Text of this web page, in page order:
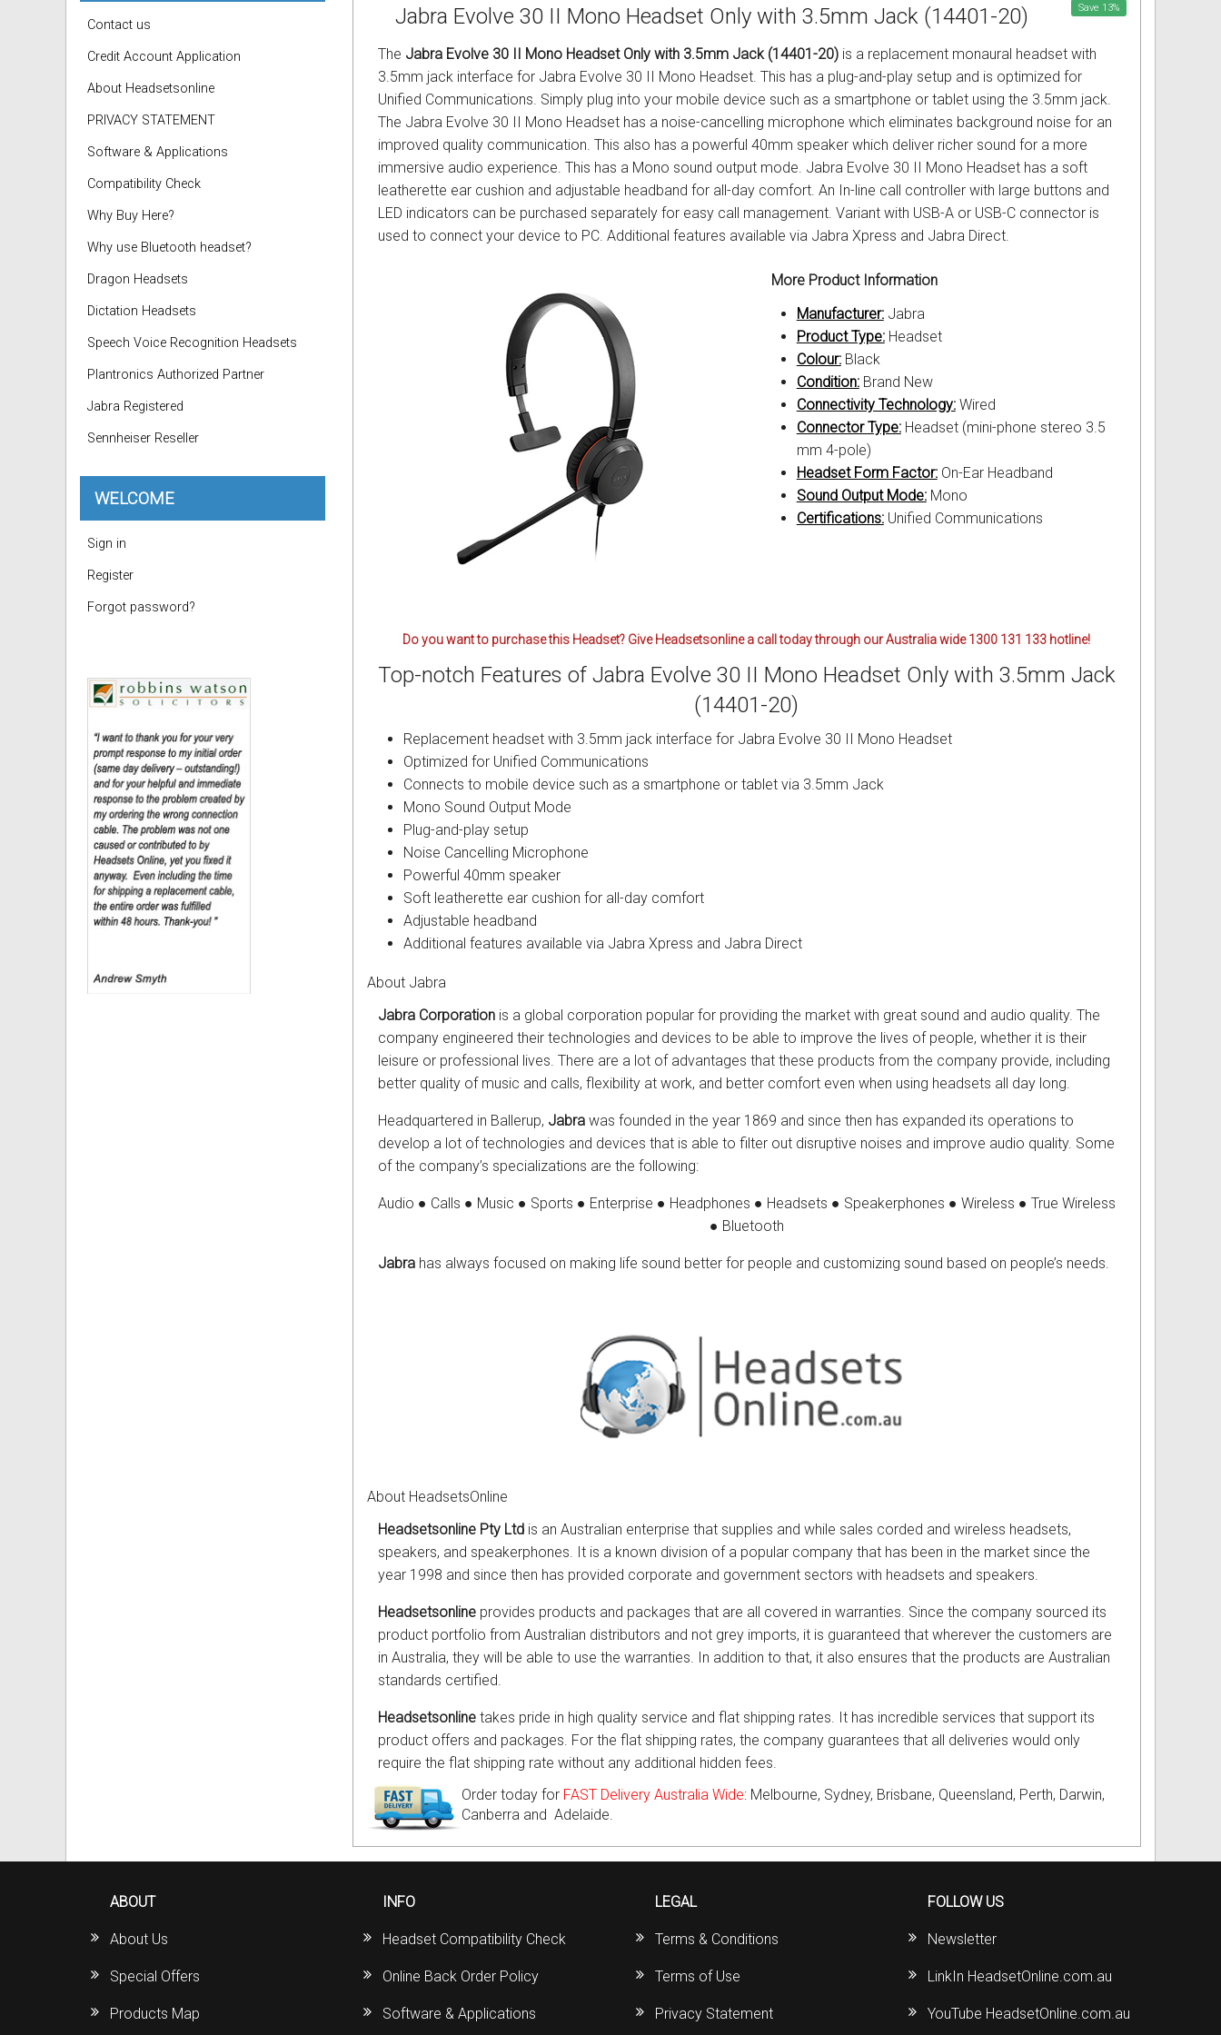
Save 13%
Jabra Evolve 30 II Mono Headset Only with 3.5mm Jack (14401-20)
The Jabra Evolve 30 II Mono Headset Only with 3.5mm Jack (14401-20)is a replacement monaural headset with
3.5mm jack interface for Jabra Evolve 30 II Mono Headset. This has a plug-and-play setup and is optimized for
Unified Communications. Simply plug into your mobile device such as a smartphone or tablet using the 3.5mm jack.
The Jabra Evolve 30 II Mono Headset has a noise-cancelling microphone which eliminates background noise for an
improved quality communication. This also has a powerful 40mm speaker which deliver richer sound for a more
immersive audio experience. This has a Mono sound output mode. Jabra Evolve 30 II Mono Headset has a soft
leatherette ear cushion and adjustable headband for all-day comfort. An In-line call controller with large buttons and
LED indicators can be purchased separately for easy call management. Variant with USB-A or USB-C connector is
used to connect your device to PC. Additional features available via Jabra Xpress and Jabra Direct.
More Product Information
Manufacturer:Jabra
Product Type:Headset
Colour:Black
Condition:Brand New
Connectivity Technology:Wired
Connector Type:Headset (mini-phone stereo 3.5
mm 4-pole)
Headset Form Factor:On-Ear Headband
Sound Output Mode:Mono
Certifications:Unified Communications
Do you want to purchase this Headset? Give Headsetsonline a call today through our Australia wide 1300 131 133 hotline!
Top-notch Features of Jabra Evolve 30 II Mono Headset Only with 3.5mm Jack
(14401-20)
Replacement headset with 3.5mm jack interface for Jabra Evolve 30 II Mono Headset
Optimized for Unified Communications
Connects to mobile device such as a smartphone or tablet via 3.5mm Jack
Mono Sound Output Mode
Plug-and-play setup
Noise Cancelling Microphone
Powerful 40mm speaker
Soft leatherette ear cushion for all-day comfort
Adjustable headband
Additional features available via Jabra Xpress and Jabra Direct
About Jabra
Jabra Corporationis a global corporation popular for providing the market with great sound and audio quality. The
company engineered their technologies and devices to be able to improve the lives of people, whether it is their
leisure or professional lives. There are a lot of advantages that these products from the company provide, including
better quality of music and calls, flexibility at work, and better comfort even when using headsets all day long.
Headquartered in Ballerup, Jabrawas founded in the year 1869 and since then has expanded its operations to
develop a lot of technologies and devices that is able to filter out disruptive noises and improve audio quality. Some
of the company’s specializations are the following:
Audio ● Calls ● Music ● Sports ● Enterprise ● Headphones ● Headsets ● Speakerphones ● Wireless ● True Wireless
● Bluetooth
Jabrahas always focused on making life sound better for people and customizing sound based on people’s needs.
About HeadsetsOnline
Headsetsonline Pty Ltdis an Australian enterprise that supplies and while sales corded and wireless headsets,
speakers, and speakerphones. It is a known division of a popular company that has been in the market since the
year 1998 and since then has provided corporate and government sectors with headsets and speakers.
Headsetsonlineprovides products and packages that are all covered in warranties. Since the company sourced its
product portfolio from Australian distributors and not grey imports, it is guaranteed that wherever the customers are
in Australia, they will be able to use the warranties. In addition to that, it also ensures that the products are Australian
standards certified.
Headsetsonlinetakes pride in high quality service and flat shipping rates. It has incredible services that support its
product offers and packages. For the flat shipping rates, the company guarantees that all deliveries would only
require the flat shipping rate without any additional hidden fees.
Order today for FAST Delivery Australia Wide: Melbourne, Sydney, Brisbane, Queensland, Perth, Darwin,
Canberra and Adelaide.
Contact us
Credit Account Application
About Headsetsonline
PRIVACY STATEMENT
Software & Applications
Compatibility Check
Why Buy Here?
Why use Bluetooth headset?
Dragon Headsets
Dictation Headsets
Speech Voice Recognition Headsets
Plantronics Authorized Partner
Jabra Registered
Sennheiser Reseller
WELCOME
Sign in
Register
Forgot password?
ABOUT
About Us
Special Offers
Products Map
INFO
Headset Compatibility Check
Online Back Order Policy
Software & Applications
LEGAL
Terms & Conditions
Terms of Use
Privacy Statement
FOLLOW US
Newsletter
LinkIn HeadsetOnline.com.au
YouTube HeadsetOnline.com.au